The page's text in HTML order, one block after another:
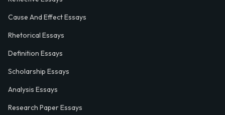
Cause And Effect Essays
Rhetorical Essays
Definition Essays
Scholarship Essays
Analysis Essays
Research Paper Essays